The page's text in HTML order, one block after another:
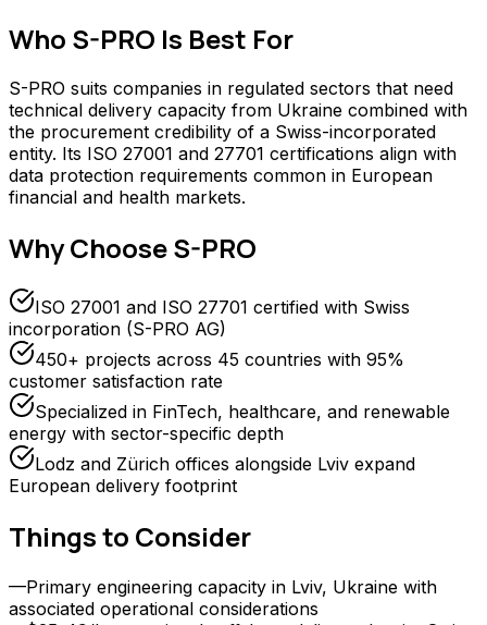
Who S-PRO Is Best For
S-PRO suits companies in regulated sectors that need
technical delivery capacity from Ukraine combined with
the procurement credibility of a Swiss-incorporated
entity. Its ISO 27001 and 27701 certifications align with
data protection requirements common in European
financial and health markets.
Why ChooseS-PRO
ISO 27001 and ISO 27701 certified with Swiss
incorporation (S-PRO AG)
450+ projects across 45 countries with 95%
customer satisfaction rate
Specialized in FinTech, healthcare, and renewable
energy with sector-specific depth
Lodz and Zürich offices alongside Lviv expand
European delivery footprint
Things to Consider
—Primary engineering capacity in Lviv, Ukraine with
associated operational considerations